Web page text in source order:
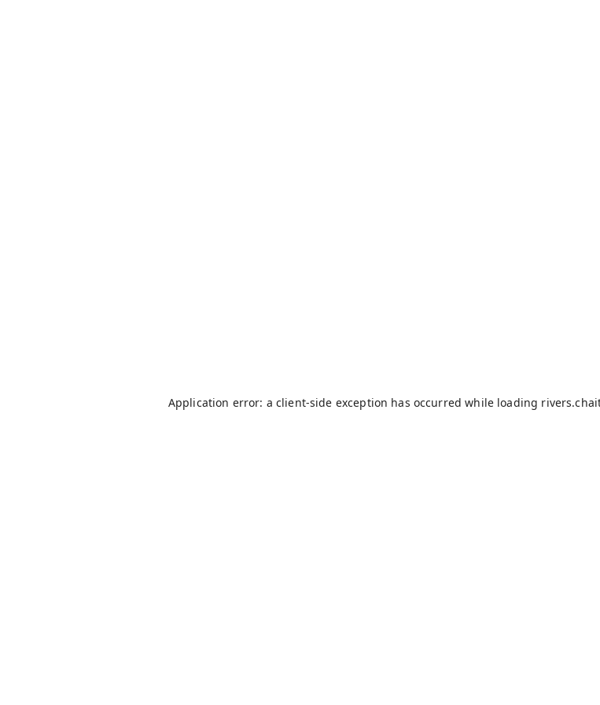
Application error: a client-side exception has occurred while loading